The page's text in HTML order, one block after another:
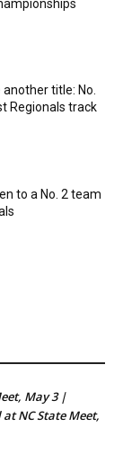
title: No.
Regionals track
to a No. 2 team
May 3 |
NC State Meet,